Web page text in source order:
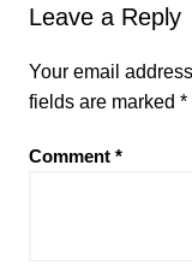
Leave a Reply
Your email
fields are marked *
Comment *